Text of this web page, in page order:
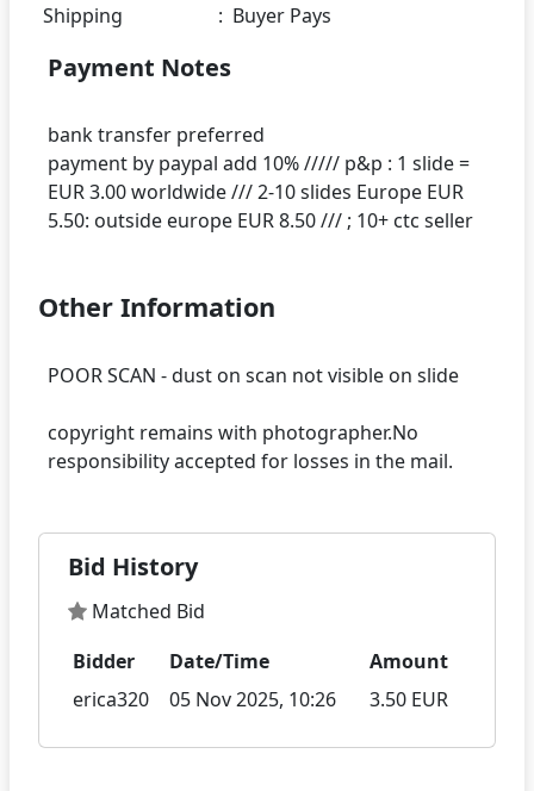
Shipping
: Buyer Pays
Payment Notes
bank transfer preferred
payment by paypal add 10% ///// p&p : 1 slide =
EUR 3.00 worldwide /// 2-10 slides Europe EUR
Other Information
POOR SCAN - dust on scan not visible on slide
copyright remains with photographer.No
Bid History
Matched Bid
Bidder
Date/Time
Amount
erica320
05 Nov 2025, 10:26 3.50 EUR